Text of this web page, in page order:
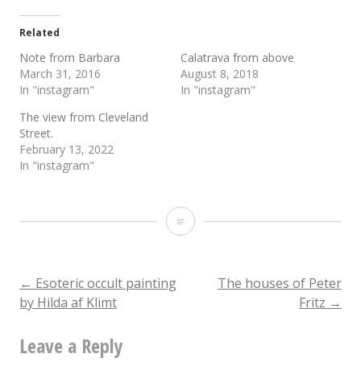
Related
Note from Barbara
March 31, 2016
In "instagram"
Calatrava from above
August 8, 2018
In "instagram"
The view from Cleveland
Street.
February 13, 2022
In "instagram"
“The
Post
navigation
← Esoteric occult painting
by Hilda af Klimt
The houses of Peter
Fritz →
Leave a Reply